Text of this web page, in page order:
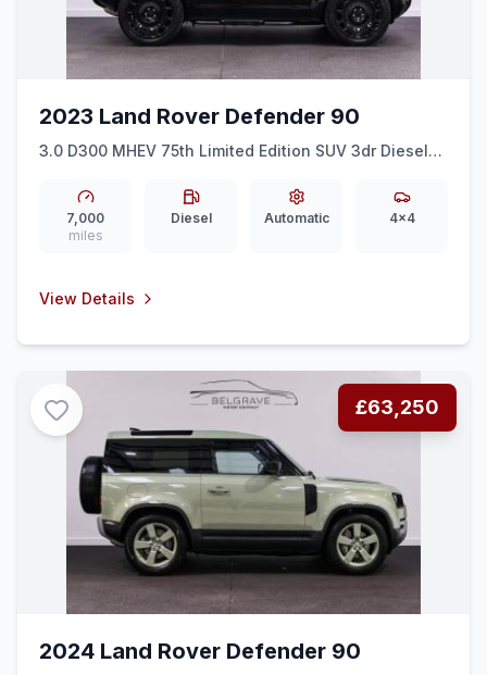
2023 Land Rover Defender 90
3.0 D300 MHEV 75th Limited Edition SUV 3dr Diesel
7,000
miles
Diesel Automatic 4x4
View Details
£63,250
2024 Land Rover Defender 90